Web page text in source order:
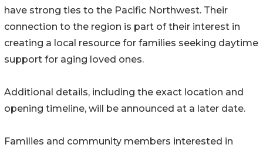
have strong ties to the Pacific Northwest. Their
connection to the region is part of their interest in
creating a local resource for families seeking daytime
support for aging loved ones.
Additional details, including the exact location and
opening timeline, will be announced at a later date.
Families and community members interested in